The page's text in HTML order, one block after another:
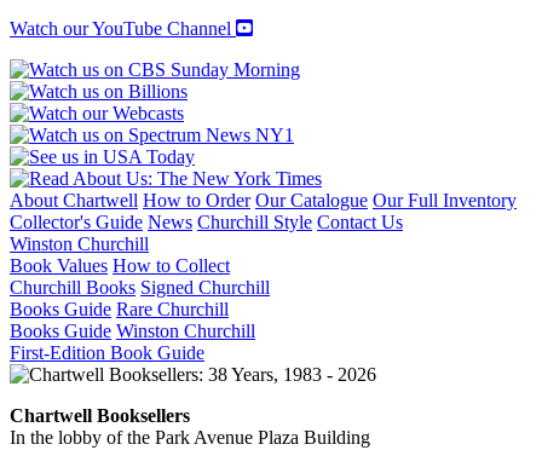
Watch our YouTube Channel
About Chartwell How to Order Our Catalogue Our Full Inventory
Collector's Guide News Churchill Style Contact Us
Winston Churchill
Book Values How to Collect
Churchill Books Signed Churchill
Books Guide Rare Churchill
Books Guide Winston Churchill
First-Edition Book Guide
Chartwell Booksellers
In the lobby of the Park Avenue Plaza Building